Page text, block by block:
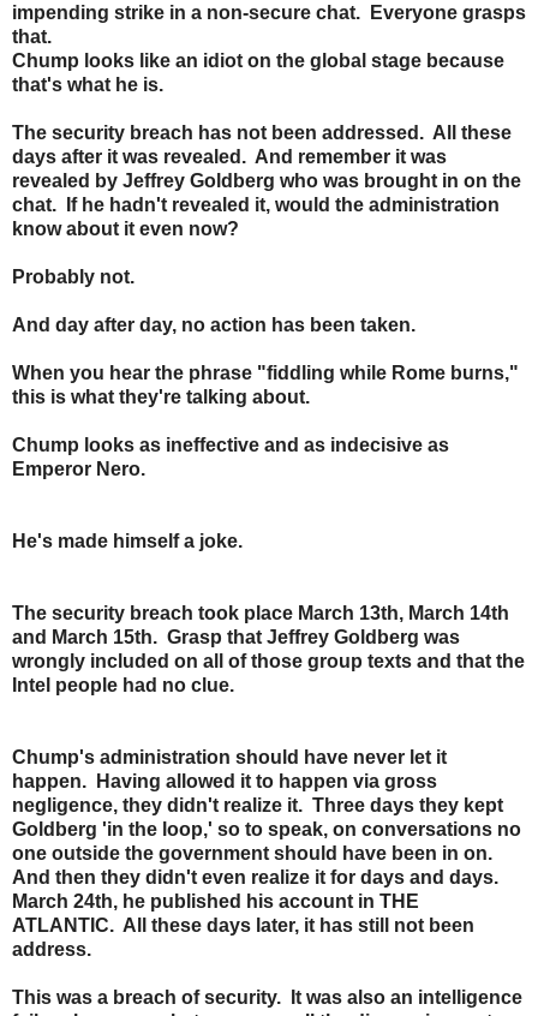
impending strike in a non-secure chat. Everyone grasps
that.
Chump looks like an idiot on the global stage because
that's what he is.
The security breach has not been addressed. All these
days after it was revealed. And remember it was
revealed by Jeffrey Goldberg who was brought in on the
chat. If he hadn't revealed it, would the administration
know about it even now?
Probably not.
And day after day, no action has been taken.
When you hear the phrase "fiddling while Rome burns,"
this is what they're talking about.
Chump looks as ineffective and as indecisive as
Emperor Nero.
He's made himself a joke.
The security breach took place March 13th, March 14th
and March 15th. Grasp that Jeffrey Goldberg was
wrongly included on all of those group texts and that the
Intel people had no clue.
Chump's administration should have never let it
happen. Having allowed it to happen via gross
negligence, they didn't realize it. Three days they kept
Goldberg 'in the loop,' so to speak, on conversations no
one outside the government should have been in on.
And then they didn't even realize it for days and days.
March 24th, he published his account in THE
ATLANTIC. All these days later, it has still not been
address.
This was a breach of security. It was also an intelligence